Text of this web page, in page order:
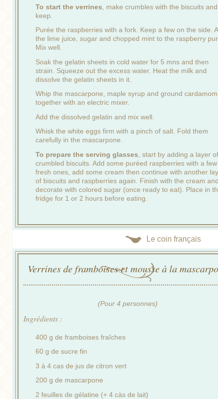
To start the verrines , make crumbles with the biscuits and
keep.
Purée the raspberries with a fork. Keep a few on the side.
the lime juice, sugar and chopped mint to the raspberry
Mix well.
Soak the gelatin sheets in cold water for 5 mns and then
strain. Squeeze out the excess water. Heat the milk and
dissolve the gelatin sheets in it.
Whip the mascarpone, maple syrup and ground cardamom
together with an electric mixer.
Add the dissolved gelatin and mix well.
Whisk the white eggs firm with a pinch of salt. Fold them
carefully in the mascarpone.
To prepare the serving glasses , start by adding a layer of
crumbled biscuits. Add some puréed raspberries with a few
fresh ones, add some cream then continue with another
of biscuits and raspberries again. Finish with the cream
decorate with colored sugar (once ready to eat). Place in
fridge for 1 or 2 hours before eating.
Le coin français
Verrines de framboises et mousse à la
(Pour 4 personnes)
Ingrédients :
400 g de framboises fraîches
60 g de sucre fin
3 à 4 cas de jus de citron vert
200 g de mascarpone
2 feuilles de gélatine (+ 4 càs de lait)